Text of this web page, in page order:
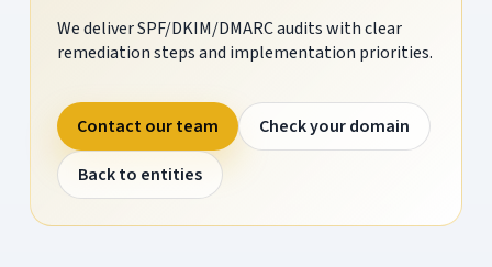
We deliver SPF/DKIM/DMARC audits with clear
remediation steps and implementation priorities.
Contact our team
Check your domain
Back to entities